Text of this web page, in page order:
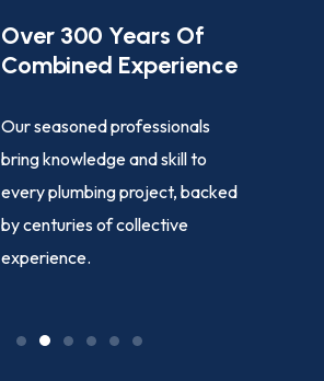
Over 300 Years Of
Combined Experience
Our seasoned professionals
bring knowledge and skill to
every plumbing project, backed
by centuries of collective
experience.